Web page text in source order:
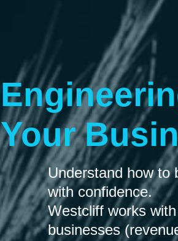
Your
Understand how to
with confidence.
Westcliff works
businesses